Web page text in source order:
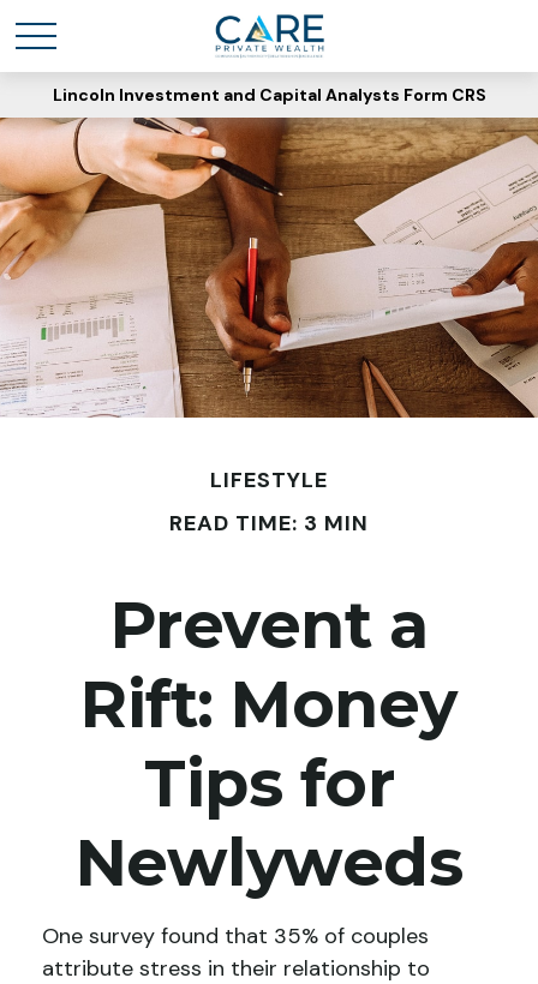
Lincoln Investment and Capital Analysts Form CRS
LIFESTYLE
READ TIME: 3 MIN
Prevent a
Rift: Money
Tips for
Newlyweds
One survey found that 35% of couples
attribute stress in their relationship to